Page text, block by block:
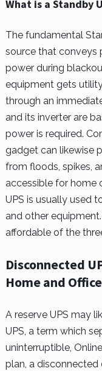
What is a Standby
The fundamental
source that conveys
power during
equipment gets
through an
and its inverter are
power is required.
gadget can likewise
from floods, spikes,
accessible for home
UPS is usually used
and other
affordable of the
Disconnected
Home and Office
A reserve UPS may
UPS, a term which
uninterruptible,
plan, a